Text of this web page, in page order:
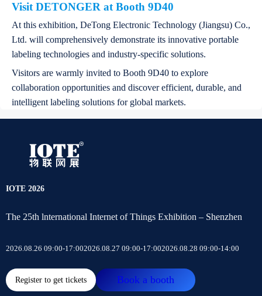
Visit DETONGER at Booth 9D40
At this exhibition, DeTong Electronic Technology (Jiangsu) Co.,
Ltd. will comprehensively demonstrate its innovative portable
labeling technologies and industry-specific solutions.
Visitors are warmly invited to Booth 9D40 to explore
collaboration opportunities and discover efficient, durable, and
intelligent labeling solutions for global markets.
IOTE 2026
The 25th lnternational Internet of Things Exhibition – Shenzhen
2026.08.26 09:00-17:002026.08.27 09:00-17:002026.08.28 09:00-14:00
Register to get tickets Book a booth